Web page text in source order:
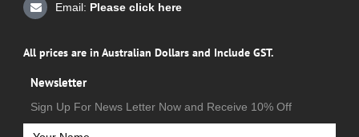
Email: Please click here
All prices are in Australian Dollars and Include GST.
Newsletter
Sign Up For News Letter Now and Receive 10% Off